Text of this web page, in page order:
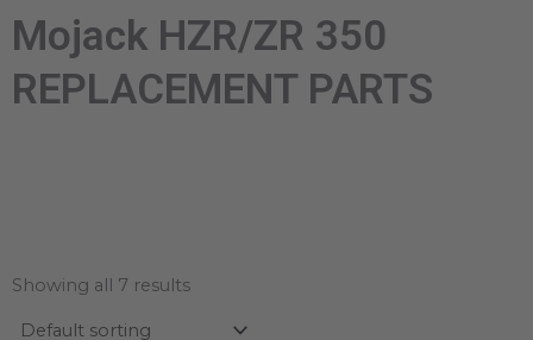
Mojack HZR/ZR 350
REPLACEMENT PARTS
Showing all 7 results